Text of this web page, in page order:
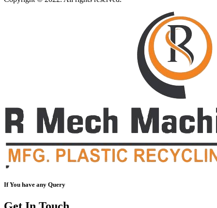
If You have any Query